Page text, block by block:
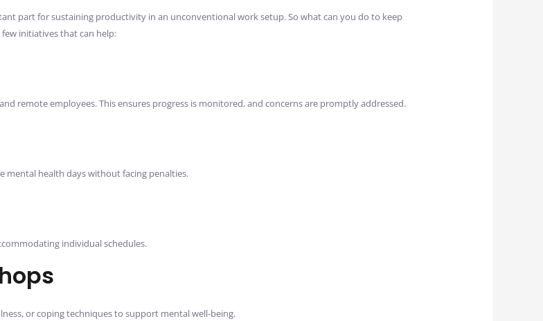
part for sustaining productivity in an unconventional work setup. So what can you do to keep
few initiatives that can help:
remote employees. This ensures progress is monitored, and concerns are promptly addressed.
mental health days without facing penalties.
individual schedules.
or coping techniques to support mental well-being.